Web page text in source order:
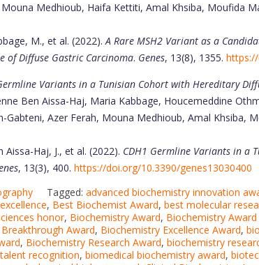
Medhioub, Haifa Kettiti, Amal Khsiba, Moufida
M., et al. (2022).A Rare MSH2 Variant as a
of Diffuse Gastric Carcinoma. Genes, 13(8), 1355.
Variants in a Tunisian Cohort with Hereditary
Ben Aissa-Haj, Maria Kabbage, Houcemeddine
Gabteni, Azer Ferah, Mouna Medhioub, Amal Khsiba,
Aissa-Haj, J., et al. (2022). CDH1 Germline Variants in a
, 13(3), 400. https://doi.org/10.3390/genes13030400
Tagged: advanced biochemistry innovation
, Best Biochemist Award, best molecular
honor, Biochemistry Award, Biochemistry Award
Award, Biochemistry Excellence Award,
, Biochemistry Research Award, biochemistry
recognition, biomedical biochemistry award,